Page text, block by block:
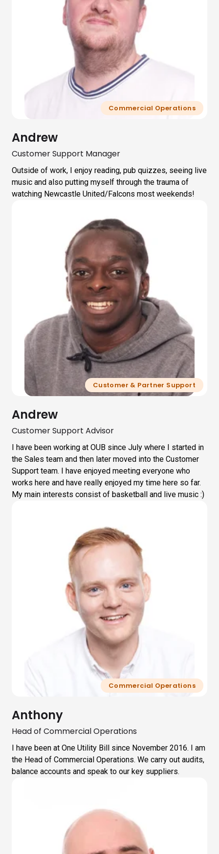
Commercial Operations
Andrew
Customer Support Manager
Outside of work, I enjoy reading, pub quizzes, seeing live
music and also putting myself through the trauma of
watching Newcastle United/Falcons most weekends!
Customer & Partner Support
Andrew
Customer Support Advisor
I have been working at OUB since July where I started in
the Sales team and then later moved into the Customer
Support team. I have enjoyed meeting everyone who
works here and have really enjoyed my time here so far.
My main interests consist of basketball and live music :)
Commercial Operations
Anthony
Head of Commercial Operations
I have been at One Utility Bill since November 2016. I am
the Head of Commercial Operations. We carry out audits,
balance accounts and speak to our key suppliers.